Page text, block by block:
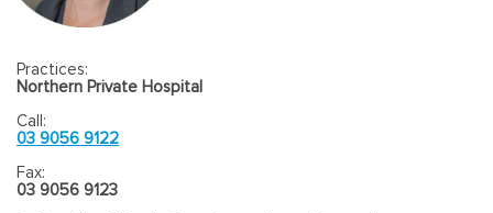
Practices:
Northern Private Hospital
Call:
03 9056 9122
Fax:
03 9056 9123